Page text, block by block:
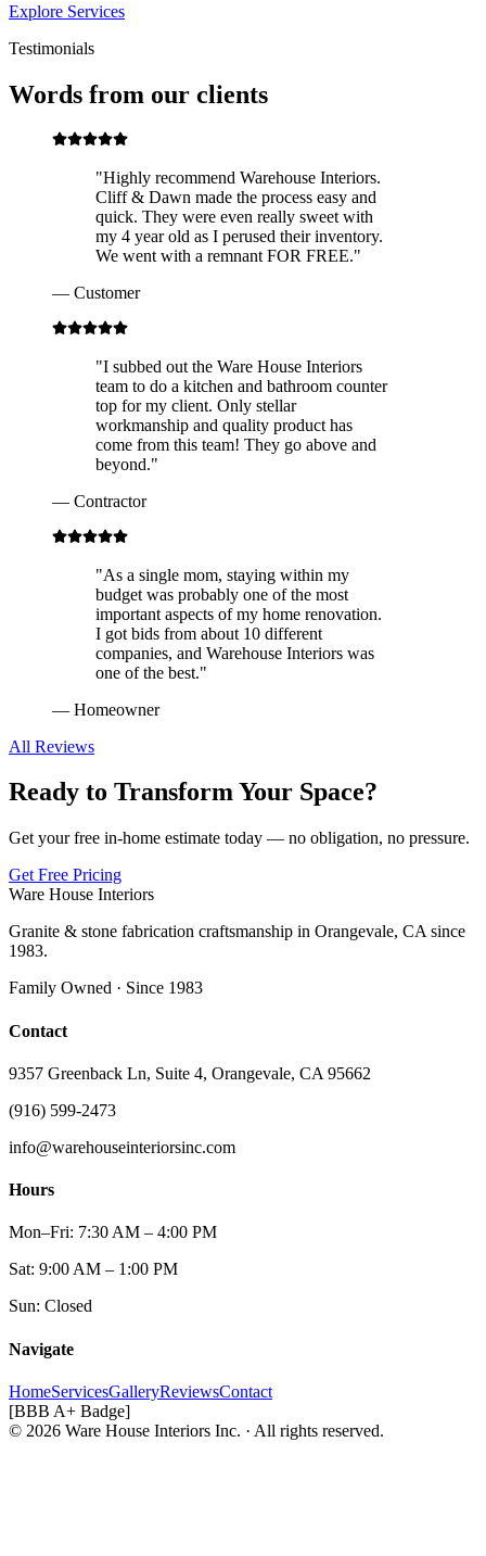
Explore Services
Testimonials
Words from our clients
"Highly recommend Warehouse Interiors.
Cliff & Dawn made the process easy and
quick. They were even really sweet with
my 4 year old as I perused their inventory.
We went with a remnant FOR FREE."
— Customer
"I subbed out the Ware House Interiors
team to do a kitchen and bathroom counter
top for my client. Only stellar
workmanship and quality product has
come from this team! They go above and
beyond."
— Contractor
"As a single mom, staying within my
budget was probably one of the most
important aspects of my home renovation.
I got bids from about 10 different
companies, and Warehouse Interiors was
one of the best."
— Homeowner
All Reviews
Ready to Transform Your Space?
Get your free in-home estimate today — no obligation, no pressure.
Get Free Pricing
Ware House Interiors
Granite & stone fabrication craftsmanship in Orangevale, CA since
1983.
Family Owned · Since 1983
Contact
9357 Greenback Ln, Suite 4, Orangevale, CA 95662
(916) 599-2473
info@warehouseinteriorsinc.com
Hours
Mon–Fri: 7:30 AM – 4:00 PM
Sat: 9:00 AM – 1:00 PM
Sun: Closed
Navigate
HomeServicesGalleryReviewsContact
[BBB A+ Badge]
© 2026 Ware House Interiors Inc. · All rights reserved.